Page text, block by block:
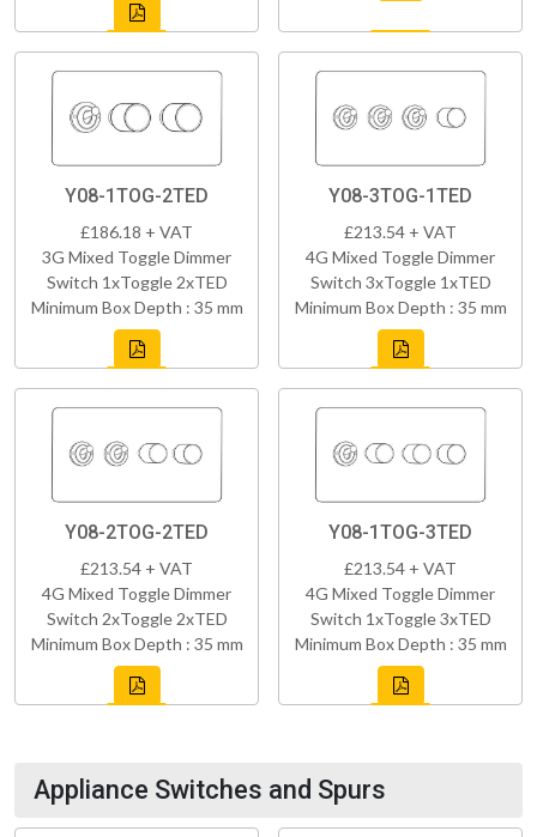
Y08-1TOG-2TED
£186.18 + VAT
3G Mixed Toggle Dimmer
Switch 1xToggle 2xTED
Minimum Box Depth : 35 mm
Y08-3TOG-1TED
£213.54 + VAT
4G Mixed Toggle Dimmer
Switch 3xToggle 1xTED
Minimum Box Depth : 35 mm
Y08-2TOG-2TED
£213.54 + VAT
4G Mixed Toggle Dimmer
Switch 2xToggle 2xTED
Minimum Box Depth : 35 mm
Y08-1TOG-3TED
£213.54 + VAT
4G Mixed Toggle Dimmer
Switch 1xToggle 3xTED
Minimum Box Depth : 35 mm
Appliance Switches and Spurs